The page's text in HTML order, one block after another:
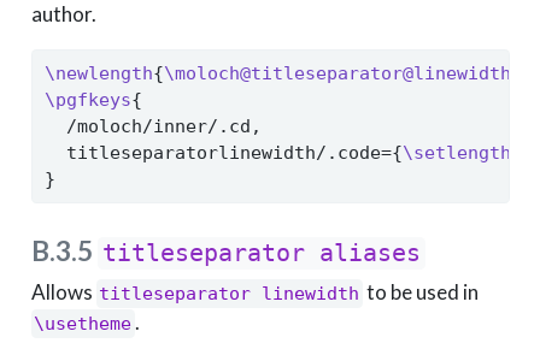
author.
\newlength{\moloch@titleseparator@linewidth
\pgfkeys{
  /moloch/inner/.cd,
  titleseparatorlinewidth/.code={
\setlength
}
B.3.5 titleseparator aliases
Allows titleseparator linewidth to be used in
\usetheme.